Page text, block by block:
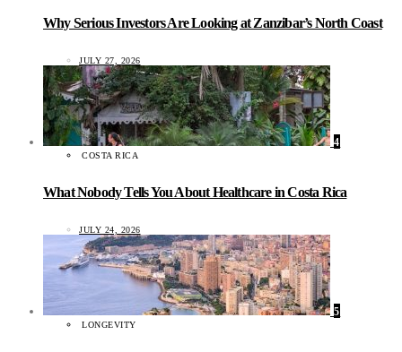
Why Serious Investors Are Looking at Zanzibar’s North Coast
JULY 27, 2026
4
COSTA RICA
What Nobody Tells You About Healthcare in Costa Rica
JULY 24, 2026
5
LONGEVITY